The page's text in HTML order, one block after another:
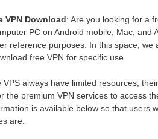
VPN Download: Are you looking for a
PC on Android mobile, Mac, and
reference purposes. In this space,
free VPN for specific use
VPS always have limited resources,
the premium VPN services to access
is available below so that users
are.